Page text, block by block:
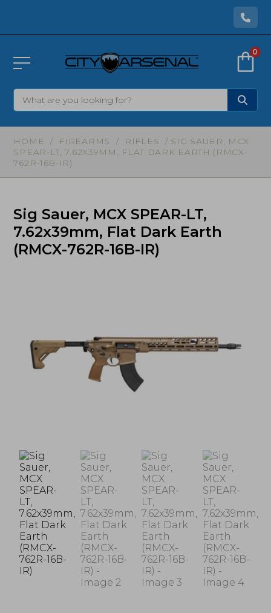
0
HOME / FIREARMS / RIFLES
/ SIG SAUER, MCX
SPEAR-LT, 7.62X39MM, FLAT DARK EARTH (RMCX-
762R-16B-IR)
Sig Sauer, MCX SPEAR-LT,
7.62x39mm, Flat Dark Earth
(RMCX-762R-16B-IR)